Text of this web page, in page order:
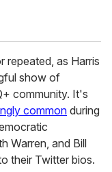
repeated, as Harris
show of
community. It's
commonduring
Warren, and Bill
their Twitter bios.